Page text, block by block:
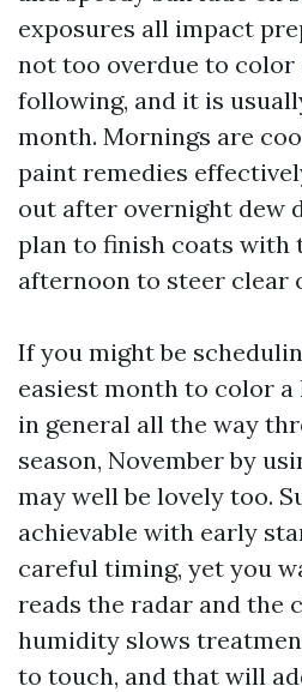
exposures all impact
not too overdue to
following, and it is
month. Mornings are
paint remedies
out after overnight dew
plan to finish coats with
afternoon to steer clear
If you might be
easiest month to color a
in general all the way
season, November by
may well be lovely too.
achievable with early
careful timing, yet you
reads the radar and the
humidity slows
to touch, and that will